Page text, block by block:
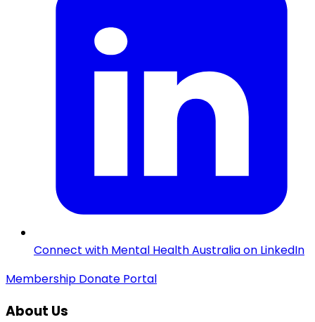
Connect with Mental Health Australia on LinkedIn
Membership Donate Portal
About Us